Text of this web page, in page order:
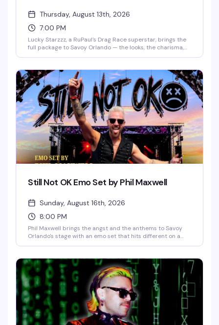
Thursday, August 13th, 2026
7:00 PM
Lucky Starzzz, a RuPaul's Drag Race superstar, brings the
full package to Savoy Orlando — the looks, the charisma,
people who actually know the work and want to see it live.
Expect a polished, high-energy performance from
someone who's earned their place on one of drag's biggest
stages.
Still Not OK Emo Set by Phil Maxwell
Sunday, August 16th, 2026
8:00 PM
Phil Maxwell brings the angst and the anthems to Savoy
Orlando's stage with an emo set that hits different on a
moment to feel all of it again — live, loud, and with people
who absolutely get it.